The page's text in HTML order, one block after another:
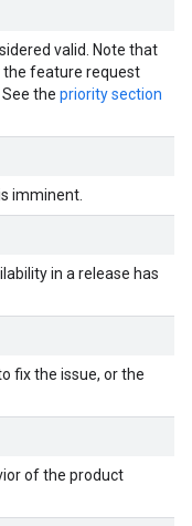
valid. Note that
the feature request
the priority section
imminent.
in a release has
fix the issue, or the
of the product